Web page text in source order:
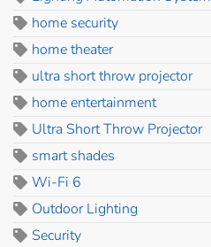
home security
home theater
ultra short throw projector
home entertainment
Ultra Short Throw Projector
smart shades
Wi-Fi 6
Outdoor Lighting
Security